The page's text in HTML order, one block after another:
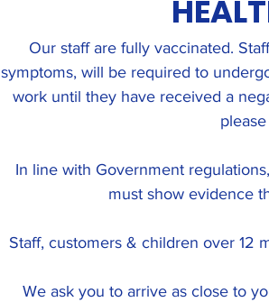
Our staff are fully vaccinated.
symptoms, will be required to
work until they have received a
In line with Government
must show evidence
Staff, customers & children over 12
We ask you to arrive as close to